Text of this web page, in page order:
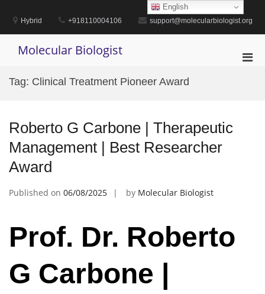
contentHybrid +918110004106 support@molecularbiologist.org
Molecular Biologist
Tag: Clinical Treatment Pioneer Award
Roberto G Carbone | Therapeutic
Management | Best Researcher
Award
Published on 06/08/2025 by Molecular Biologist
Prof. Dr. Roberto
G Carbone |
English